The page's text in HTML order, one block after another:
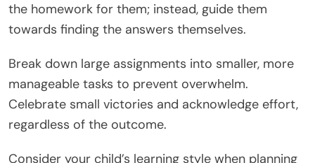
the homework for them; instead, guide them
towards finding the answers themselves.
Break down large assignments into smaller, more
manageable tasks to prevent overwhelm.
Celebrate small victories and acknowledge effort,
regardless of the outcome.
Consider your child’s learning style when planning